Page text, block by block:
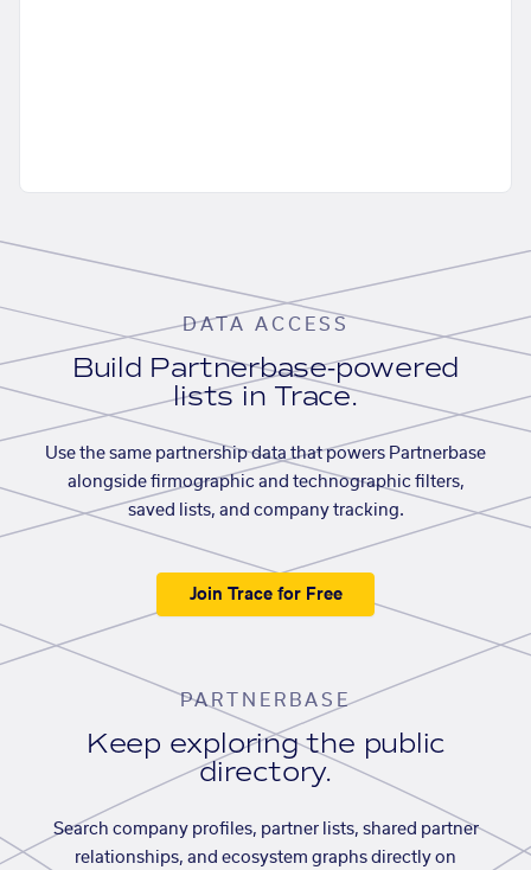
DATA ACCESS
Build Partnerbase-powered
lists in Trace.
Use the same partnership data that powers Partnerbase
alongside firmographic and technographic filters,
saved lists, and company tracking.
Join Trace for Free
PARTNERBASE
Keep exploring the public
directory.
Search company profiles, partner lists, shared partner
relationships, and ecosystem graphs directly on